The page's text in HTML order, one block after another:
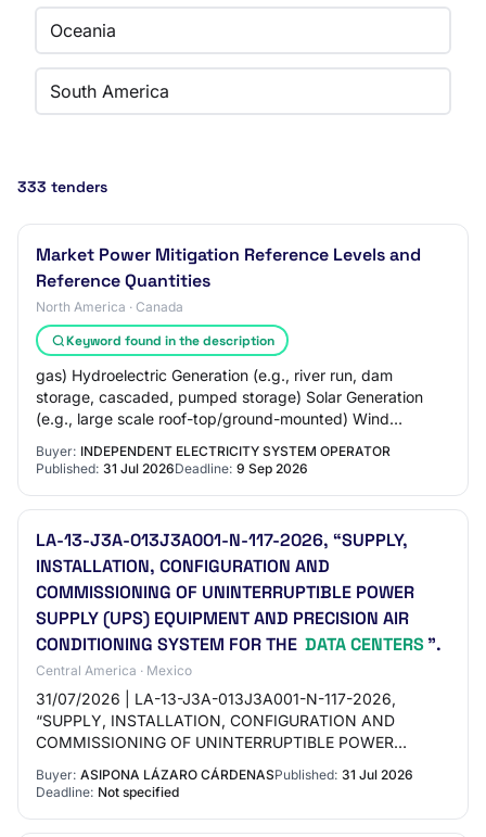
Oceania
South America
333 tenders
Market Power Mitigation Reference Levels and
Reference Quantities
North America · Canada
Keyword found in the description
gas) Hydroelectric Generation (e.g., river run, dam
storage, cascaded, pumped storage) Solar Generation
(e.g., large scale roof-top/ground-mounted) Wind
Buyer: INDEPENDENT ELECTRICITY SYSTEM OPERATOR
Published: 31 Jul 2026Deadline: 9 Sep 2026
LA-13-J3A-013J3A001-N-117-2026, “SUPPLY,
INSTALLATION, CONFIGURATION AND
COMMISSIONING OF UNINTERRUPTIBLE POWER
SUPPLY (UPS) EQUIPMENT AND PRECISION AIR
CONDITIONING SYSTEM FOR THE DATA CENTERS”.
Central America · Mexico
31/07/2026 | LA-13-J3A-013J3A001-N-117-2026,
“SUPPLY, INSTALLATION, CONFIGURATION AND
COMMISSIONING OF UNINTERRUPTIBLE POWER
SUPPLY (UPS) EQUIPMENT AND PRECISION AIR
CONDITIONING SYSTEM FOR THE DATA…
Buyer: ASIPONA LÁZARO CÁRDENASPublished: 31 Jul 2026
Deadline: Not specified